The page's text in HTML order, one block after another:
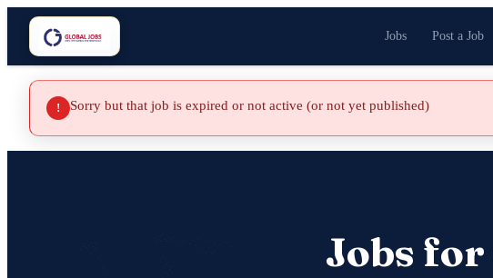
Jobs Post a Job
! Sorry but that job is expired or not active (or not yet published)
Jobs for